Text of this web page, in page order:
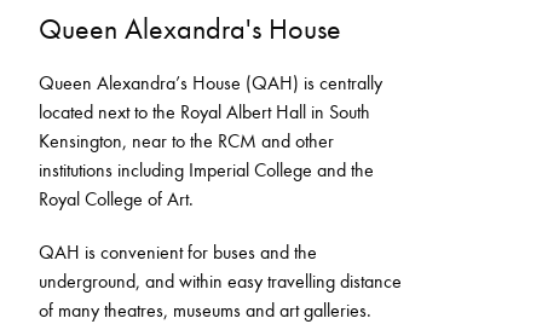
Queen Alexandra's House
Queen Alexandra’s House (QAH) is centrally
located next to the Royal Albert Hall in South
Kensington, near to the RCM and other
institutions including Imperial College and the
Royal College of Art.
QAH is convenient for buses and the
underground, and within easy travelling distance
of many theatres, museums and art galleries.